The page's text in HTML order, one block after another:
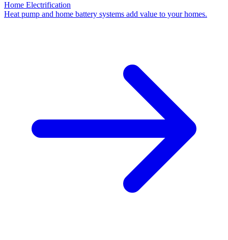
Home Electrification
Heat pump and home battery systems add value to your homes.